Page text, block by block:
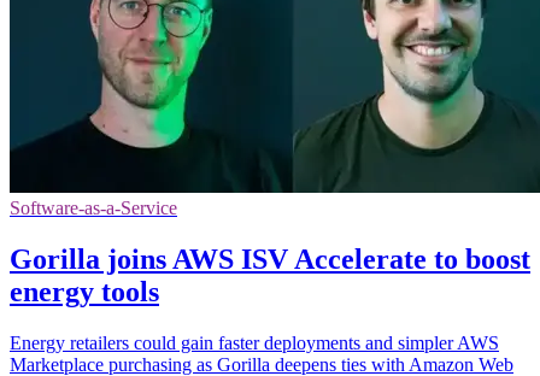
Software-as-a-Service
Gorilla joins AWS ISV Accelerate to boost
energy tools
Energy retailers could gain faster deployments and simpler AWS
Marketplace purchasing as Gorilla deepens ties with Amazon Web